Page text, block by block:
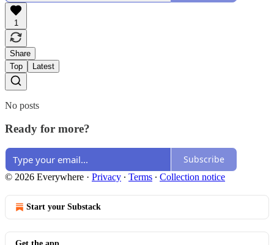
1
Share
Top
Latest
No posts
Ready for more?
Subscribe
© 2026 Everywhere · Privacy ∙ Terms ∙ Collection notice
Start your Substack